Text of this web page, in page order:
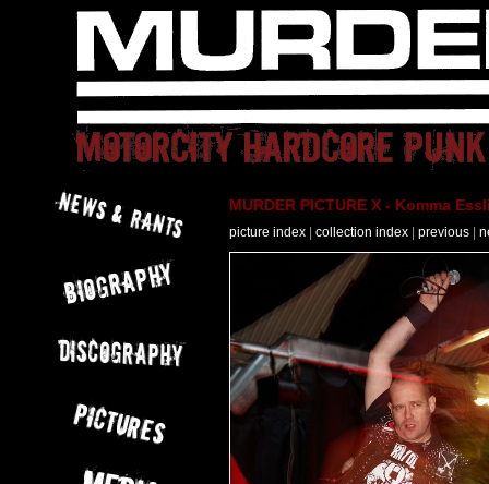
MURDER PICTURE X - Komma
picture index collection index previous